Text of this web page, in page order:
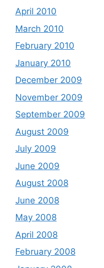
April 2010
March 2010
February 2010
January 2010
December 2009
November 2009
September 2009
August 2009
July 2009
June 2009
August 2008
June 2008
May 2008
April 2008
February 2008